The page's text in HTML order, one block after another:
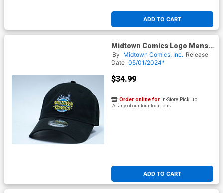
ADD TO CART
Midtown Comics Logo Mens
Black Flex Fit Cap ML
Powered By New Era
By Midtown Comics, Inc. Release
Date 05/01/2024*
$34.99
ADD TO CART
Order online for In-Store Pick up
At any of our four locations